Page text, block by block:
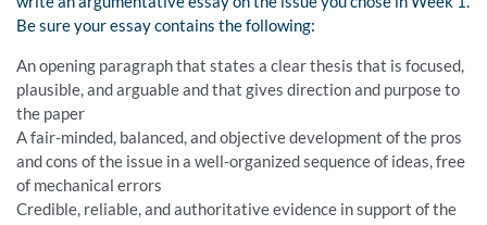
Be sure your essay contains the following:
An opening paragraph that states a clear thesis that is focused,
plausible, and arguable and that gives direction and purpose to
the paper
A fair-minded, balanced, and objective development of the pros
and cons of the issue in a well-organized sequence of ideas, free
of mechanical errors
Credible, reliable, and authoritative evidence in support of the